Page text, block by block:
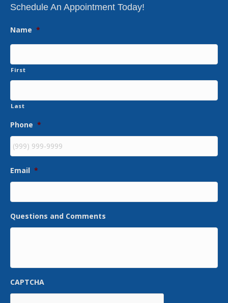
Schedule An Appointment Today!
Name *
First
Last
Phone *
Email *
Questions and Comments
CAPTCHA